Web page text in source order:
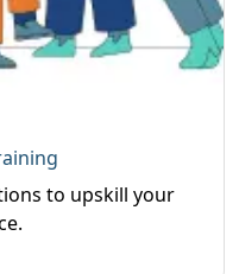
to upskill your